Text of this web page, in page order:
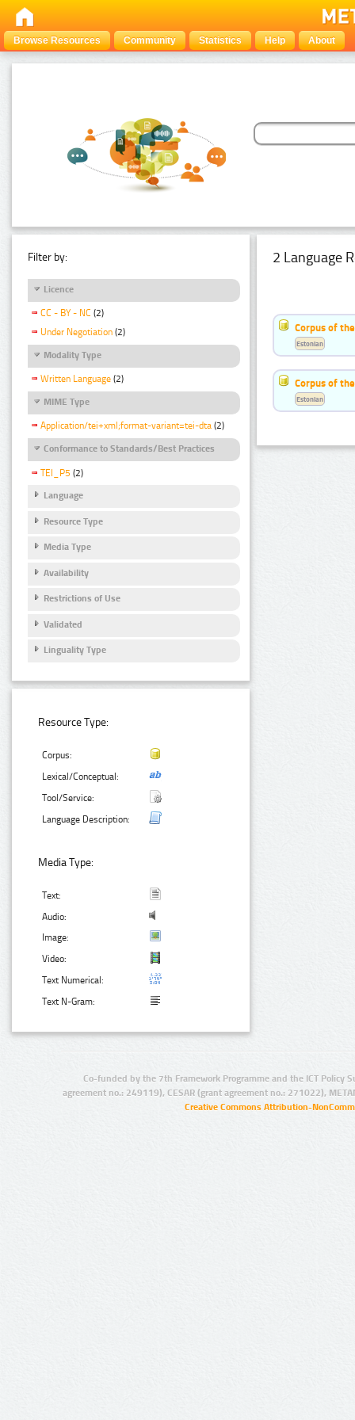
Browse Resources Community Statistics Help About
Filter by:
Licence
CC - BY - NC (2)
Under Negotiation (2)
Modality Type
Written Language (2)
MIME Type
Application/tei+xml;format-variant=tei-dta (2)
Conformance to Standards/Best Practices
TEI_P5 (2)
Language
Resource Type
Media Type
Availability
Restrictions of Use
Validated
Linguality Type
Resource Type:
Corpus:
Lexical/Conceptual:
Tool/Service:
Language Description:
Media Type:
Text:
Audio:
Image:
Video:
Text Numerical:
Text N-Gram:
2 Language
Corpus of
Estonian
Corpus of
Estonian
Co-funded by the 7th Framework Programme and the ICT Policy
agreement no.: 249119), CESAR (grant agreement no.: 271022),
Creative Commons Attribution-